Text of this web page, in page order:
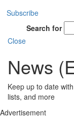
Subscribe
Search for
Close
News
Keep up to date
lists, and more
Advertisement